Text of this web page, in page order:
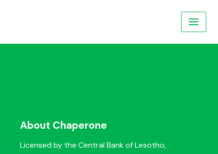
About Chaperone
Licensed by the Central Bank of Lesotho,